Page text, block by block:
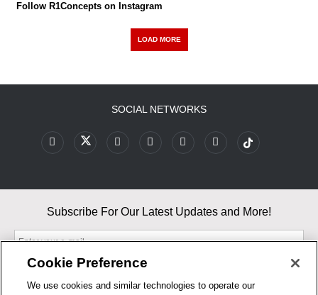
Follow R1Concepts on Instagram
LOAD MORE
SOCIAL NETWORKS
Subscribe For Our Latest Updates and More!
Cookie Preference
We use cookies and similar technologies to operate our